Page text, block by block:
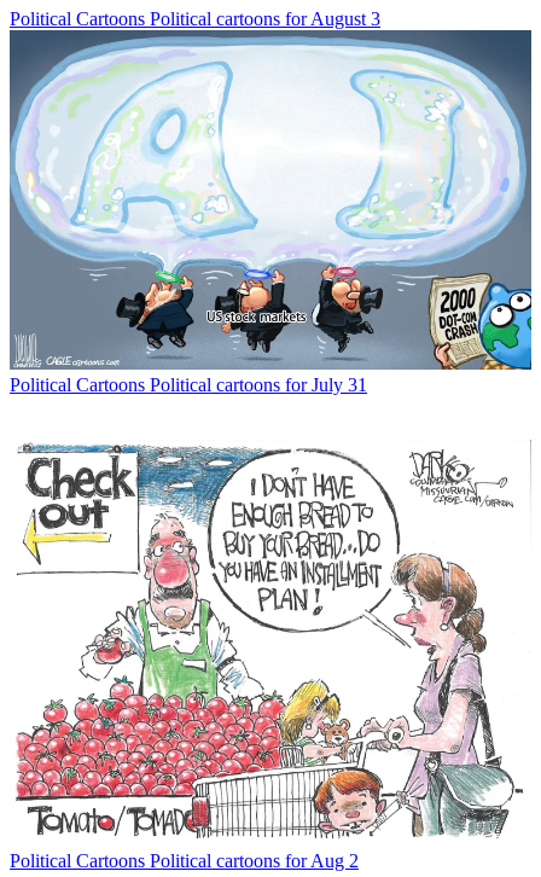
Political Cartoons Political cartoons for August 3
Political Cartoons Political cartoons for July 31
Political Cartoons Political cartoons for Aug 2